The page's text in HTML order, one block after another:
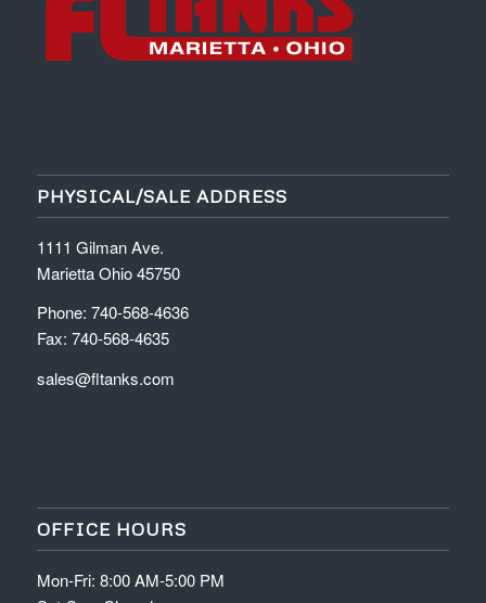
PHYSICAL/SALE ADDRESS
1111 Gilman Ave.
Marietta Ohio 45750
Phone: 740-568-4636
Fax: 740-568-4635
sales@fltanks.com
OFFICE HOURS
Mon-Fri: 8:00 AM-5:00 PM